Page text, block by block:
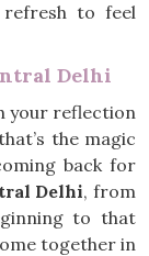
to feel
Delhi
your reflection
the magic
back for
Delhi, from
to that
together in